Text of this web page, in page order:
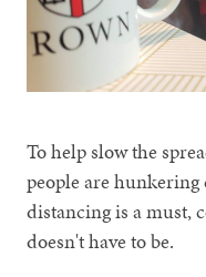
To help slow the
people are
distancing is a must,
doesn't have to be.